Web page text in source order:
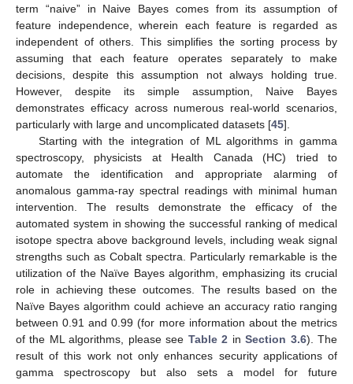
term “naive” in Naive Bayes comes from its assumption of
feature independence, wherein each feature is regarded as
independent of others. This simplifies the sorting process by
assuming that each feature operates separately to make
decisions, despite this assumption not always holding true.
However, despite its simple assumption, Naive Bayes
demonstrates efficacy across numerous real-world scenarios,
particularly with large and uncomplicated datasets [45].
Starting with the integration of ML algorithms in gamma
spectroscopy, physicists at Health Canada (HC) tried to
automate the identification and appropriate alarming of
anomalous gamma-ray spectral readings with minimal human
intervention. The results demonstrate the efficacy of the
automated system in showing the successful ranking of medical
isotope spectra above background levels, including weak signal
strengths such as Cobalt spectra. Particularly remarkable is the
utilization of the Naïve Bayes algorithm, emphasizing its crucial
role in achieving these outcomes. The results based on the
Naïve Bayes algorithm could achieve an accuracy ratio ranging
between 0.91 and 0.99 (for more information about the metrics
of the ML algorithms, please see Table 2 inSection 3.6). The
result of this work not only enhances security applications of
gamma spectroscopy but also sets a model for future